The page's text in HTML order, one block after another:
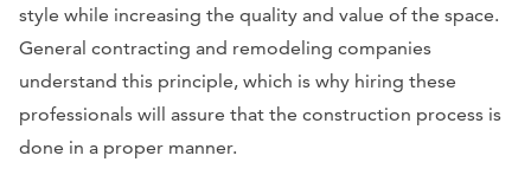
style while increasing the quality and value of the space.
General contracting and remodeling companies
understand this principle, which is why hiring these
professionals will assure that the construction process is
done in a proper manner.